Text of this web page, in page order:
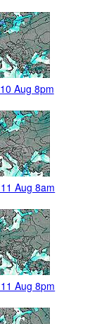
Aug 8pm
Aug 8am
Aug 8pm